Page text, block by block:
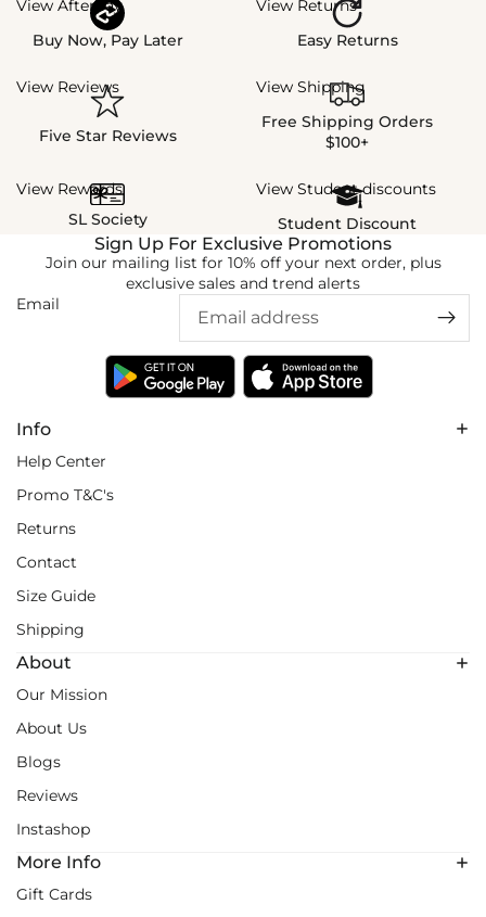
View Afterpay
Buy Now, Pay Later
View Returns
Easy Returns
View Reviews
Five Star Reviews
View Shipping
Free Shipping Orders
$100+
View Rewards
SL Society
View Student discounts
Student Discount
Info
Help Center
Promo T&C's
Returns
Contact
Size Guide
Shipping
About
Our Mission
About Us
Blogs
Reviews
Instashop
More Info
Gift Cards
Sign Up For Exclusive Promotions
Join our mailing list for 10% off your next order, plus
exclusive sales and trend alerts
Email